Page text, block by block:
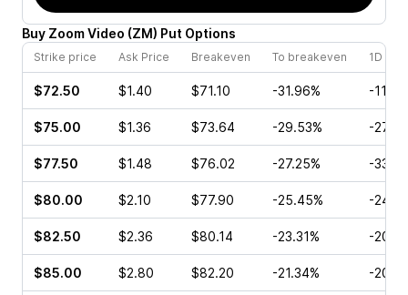
Buy Zoom Video (ZM) Put Options
Strike price Ask Price Breakeven To breakeven 1D
$72.50 $1.40 $71.10 -31.96% -
$75.00 $1.36 $73.64 -29.53% -
$77.50 $1.48 $76.02 -27.25% -
$80.00 $2.10 $77.90 -25.45% -
$82.50 $2.36 $80.14 -23.31% -
$85.00 $2.80 $82.20 -21.34% -